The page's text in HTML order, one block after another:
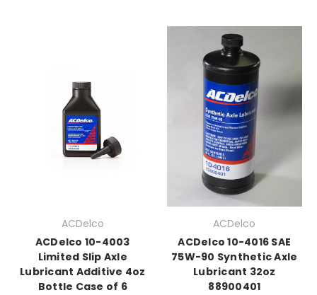
ACDelco
ACDelco 10-4003
Limited Slip Axle
Lubricant Additive 4oz
Bottle Case of 6
ACDelco
ACDelco 10-4016 SAE
75W-90 Synthetic Axle
Lubricant 32oz
88900401